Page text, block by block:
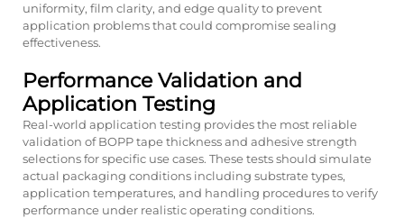
uniformity, film clarity, and edge quality to prevent
application problems that could compromise sealing
effectiveness.
Performance Validation and
Application Testing
Real-world application testing provides the most reliable
validation of BOPP tape thickness and adhesive strength
selections for specific use cases. These tests should simulate
actual packaging conditions including substrate types,
application temperatures, and handling procedures to verify
performance under realistic operating conditions.